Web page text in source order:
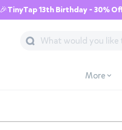
🎉TinyTap 13th Birthday - 30%
More